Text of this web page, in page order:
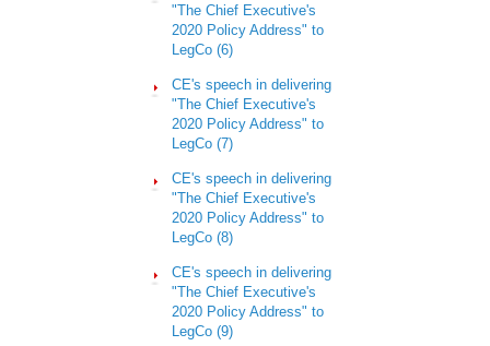
"The Chief Executive's
2020 Policy Address" to
LegCo (6)
CE's speech in delivering
"The Chief Executive's
2020 Policy Address" to
LegCo (7)
CE's speech in delivering
"The Chief Executive's
2020 Policy Address" to
LegCo (8)
CE's speech in delivering
"The Chief Executive's
2020 Policy Address" to
LegCo (9)